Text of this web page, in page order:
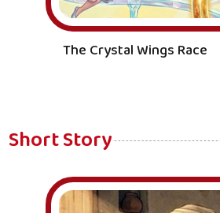
The Crystal Wings Race
Short Story